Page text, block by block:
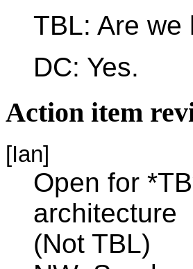
TBL: Are we
DC: Yes.
Action item
[Ian]
Open for
architecture
(Not TBL)